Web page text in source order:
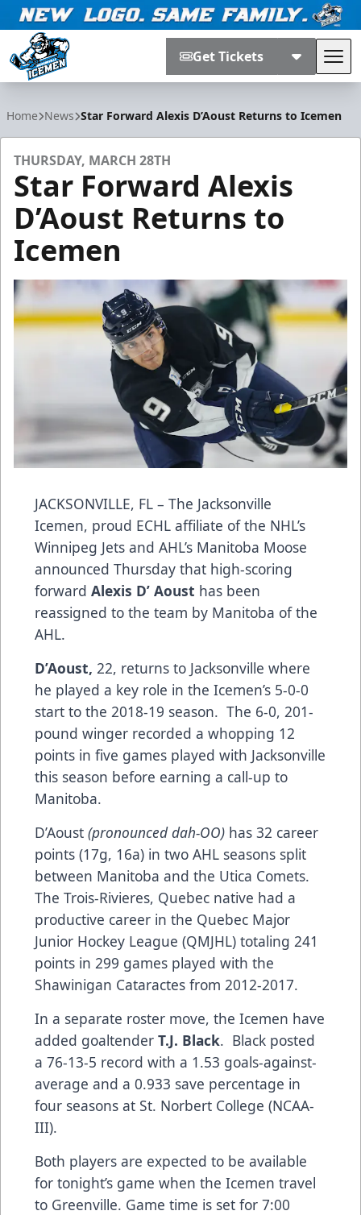
Get Tickets
Home News Star Forward Alexis D’Aoust Returns to Icemen
THURSDAY, MARCH 28TH
Star Forward Alexis
D’Aoust Returns to
Icemen
JACKSONVILLE, FL – The Jacksonville
Icemen, proud ECHL affiliate of the NHL’s
Winnipeg Jets and AHL’s Manitoba Moose
announced Thursday that high-scoring
forward Alexis D’ Aoust has been
reassigned to the team by Manitoba of the
AHL.
D’Aoust, 22, returns to Jacksonville where
he played a key role in the Icemen’s 5-0-0
start to the 2018-19 season. The 6-0, 201-
pound winger recorded a whopping 12
points in five games played with Jacksonville
this season before earning a call-up to
Manitoba.
D’Aoust (pronounced dah-OO) has 32 career
points (17g, 16a) in two AHL seasons split
between Manitoba and the Utica Comets.
The Trois-Rivieres, Quebec native had a
productive career in the Quebec Major
Junior Hockey League (QMJHL) totaling 241
points in 299 games played with the
Shawinigan Cataractes from 2012-2017.
In a separate roster move, the Icemen have
added goaltender T.J. Black. Black posted
a 76-13-5 record with a 1.53 goals-against-
average and a 0.933 save percentage in
four seasons at St. Norbert College (NCAA-
III).
Both players are expected to be available
for tonight’s game when the Icemen travel
to Greenville. Game time is set for 7:00